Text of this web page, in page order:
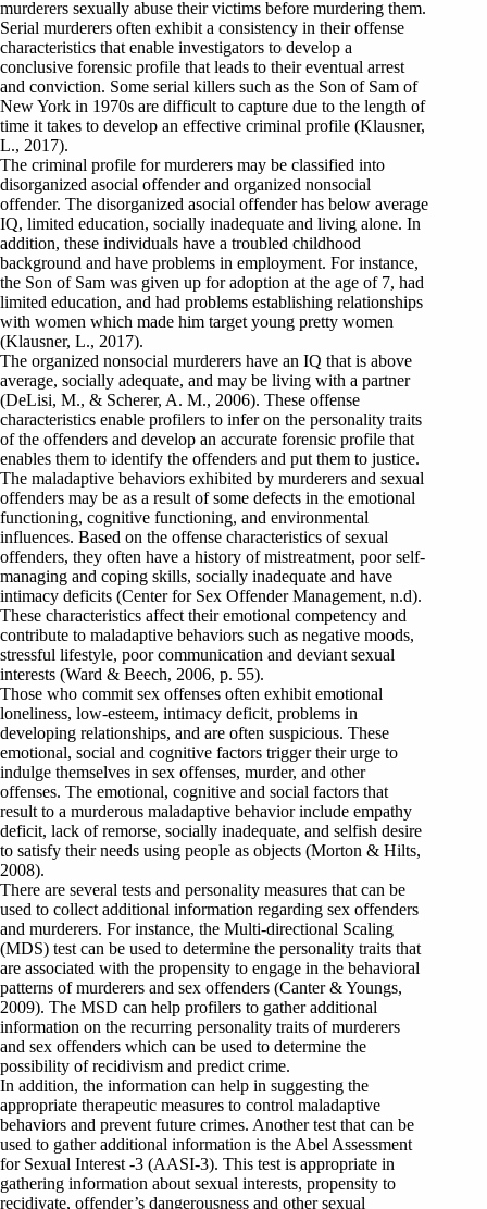
murderers sexually abuse their victims before murdering them.
Serial murderers often exhibit a consistency in their offense
characteristics that enable investigators to develop a
conclusive forensic profile that leads to their eventual arrest
and conviction. Some serial killers such as the Son of Sam of
New York in 1970s are difficult to capture due to the length of
time it takes to develop an effective criminal profile (Klausner,
L., 2017).
The criminal profile for murderers may be classified into
disorganized asocial offender and organized nonsocial
offender. The disorganized asocial offender has below average
IQ, limited education, socially inadequate and living alone. In
addition, these individuals have a troubled childhood
background and have problems in employment. For instance,
the Son of Sam was given up for adoption at the age of 7, had
limited education, and had problems establishing relationships
with women which made him target young pretty women
(Klausner, L., 2017).
The organized nonsocial murderers have an IQ that is above
average, socially adequate, and may be living with a partner
(DeLisi, M., & Scherer, A. M., 2006). These offense
characteristics enable profilers to infer on the personality traits
of the offenders and develop an accurate forensic profile that
enables them to identify the offenders and put them to justice.
The maladaptive behaviors exhibited by murderers and sexual
offenders may be as a result of some defects in the emotional
functioning, cognitive functioning, and environmental
influences. Based on the offense characteristics of sexual
offenders, they often have a history of mistreatment, poor self-
managing and coping skills, socially inadequate and have
intimacy deficits (Center for Sex Offender Management, n.d).
These characteristics affect their emotional competency and
contribute to maladaptive behaviors such as negative moods,
stressful lifestyle, poor communication and deviant sexual
interests (Ward & Beech, 2006, p. 55).
Those who commit sex offenses often exhibit emotional
loneliness, low-esteem, intimacy deficit, problems in
developing relationships, and are often suspicious. These
emotional, social and cognitive factors trigger their urge to
indulge themselves in sex offenses, murder, and other
offenses. The emotional, cognitive and social factors that
result to a murderous maladaptive behavior include empathy
deficit, lack of remorse, socially inadequate, and selfish desire
to satisfy their needs using people as objects (Morton & Hilts,
2008).
There are several tests and personality measures that can be
used to collect additional information regarding sex offenders
and murderers. For instance, the Multi-directional Scaling
(MDS) test can be used to determine the personality traits that
are associated with the propensity to engage in the behavioral
patterns of murderers and sex offenders (Canter & Youngs,
2009). The MSD can help profilers to gather additional
information on the recurring personality traits of murderers
and sex offenders which can be used to determine the
possibility of recidivism and predict crime.
In addition, the information can help in suggesting the
appropriate therapeutic measures to control maladaptive
behaviors and prevent future crimes. Another test that can be
used to gather additional information is the Abel Assessment
for Sexual Interest -3 (AASI-3). This test is appropriate in
gathering information about sexual interests, propensity to
recidivate, offender’s dangerousness and other sexual